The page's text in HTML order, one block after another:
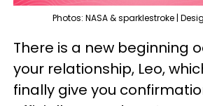
Photos: NASA & sparklestroke |
There is a new beginning
your relationship, Leo,
finally give you